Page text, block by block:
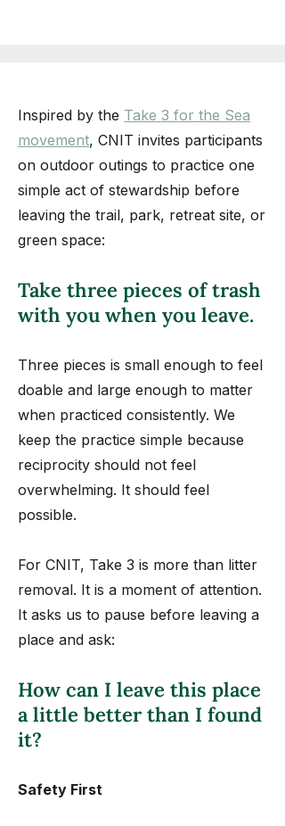
Inspired by the Take 3 for the Sea
movement, CNIT invites participants
on outdoor outings to practice one
simple act of stewardship before
leaving the trail, park, retreat site, or
green space:
Take three pieces of trash
with you when you leave.
Three pieces is small enough to feel
doable and large enough to matter
when practiced consistently. We
keep the practice simple because
reciprocity should not feel
overwhelming. It should feel
possible.
For CNIT, Take 3 is more than litter
removal. It is a moment of attention.
It asks us to pause before leaving a
place and ask:
How can I leave this place
a little better than I found
it?
Safety First